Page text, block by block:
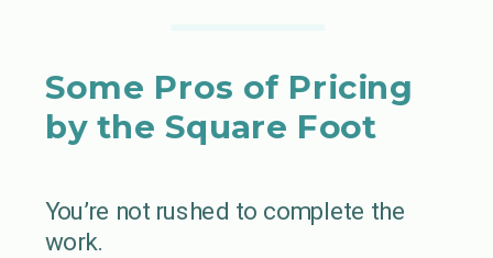
Some Pros of Pricing
by the Square Foot
You’re not rushed to complete the
work.